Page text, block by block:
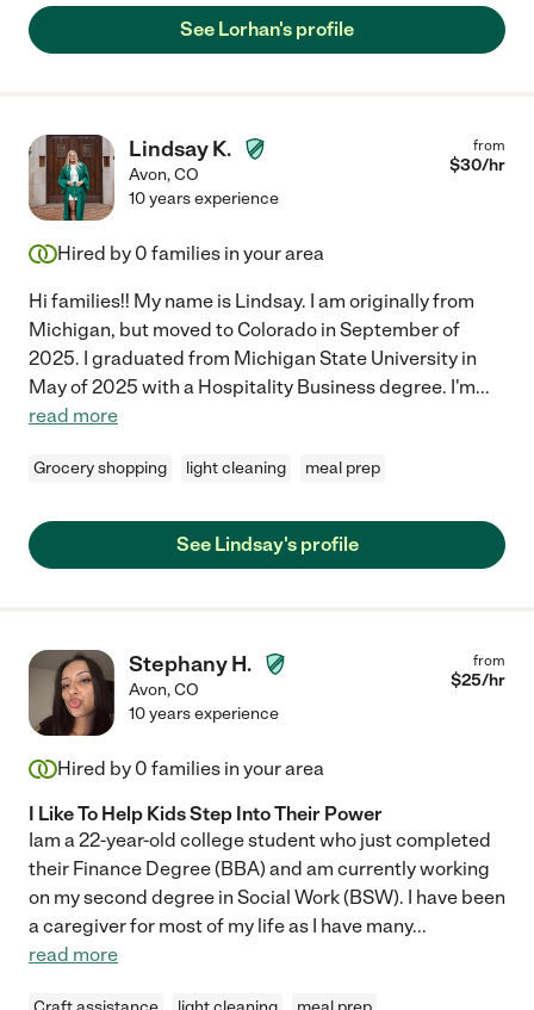
See Lorhan's profile
Lindsay K.
Avon,CO
from
$30/hr
10 years experience
Hired by 0 families in your area
Hi families!! My name is Lindsay. I am originally from
Michigan, but moved to Colorado in September of
2025. I graduated from Michigan State University in
May of 2025 with a Hospitality Business degree. I'm...
read more
Grocery shopping light cleaning meal prep
See Lindsay's profile
Stephany H.
Avon,CO
from
$25/hr
10 years experience
Hired by 0 families in your area
I Like To Help Kids Step Into Their Power
Iam a 22-year-old college student who just completed
their Finance Degree (BBA) and am currently working
on my second degree in Social Work (BSW). I have been
a caregiver for most of my life as I have many...
read more